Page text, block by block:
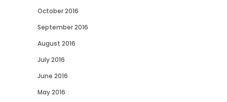
October 2016
September 2016
August 2016
July 2016
June 2016
May 2016